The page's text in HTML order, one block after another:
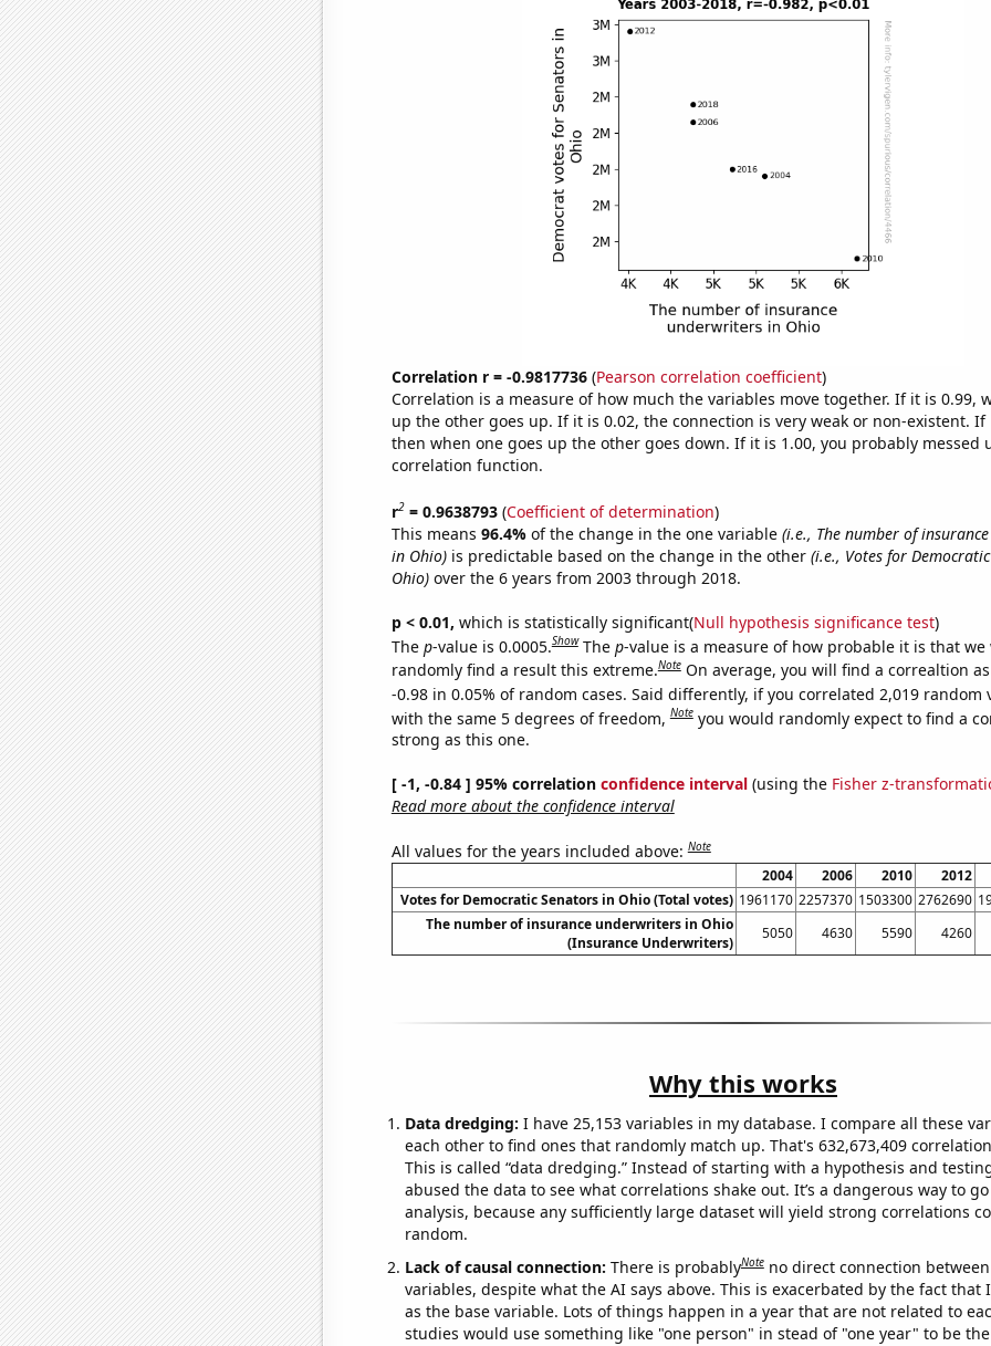
Correlation r = -0.9817736(Pearson correlation coefficient)
Correlation is a measure of how much the variables move together. If it is 0.99,
up the other goes up. If it is 0.02, the connection is very weak or non-existent. If
then when one goes up the other goes down. If it is 1.00, you probably messed
correlation function.
r2= 0.9638793(Coefficient of determination)
This means 96.4% of the change in the one variable (i.e., The number of
in Ohio)is predictable based on the change in the other (i.e., Votes for
Ohio)over the 6 years from 2003 through 2018.
p < 0.01, which is statistically significant(Null hypothesis significance test)
The p-value is 0.0005.Show The p-value is a measure of how probable it is that we
randomly find a result this extreme.Note On average, you will find a correaltion
-0.98 in 0.05% of random cases. Said differently, if you correlated 2,019 random
with the same 5 degrees of freedom,Note you would randomly expect to find a
strong as this one.
[ -1, -0.84 ] 95% correlation confidence interval(using the Fisher z-
Read more about the confidence interval
All values for the years included above:Note
2004 2006 2010
2012
Votes for Democratic Senators in Ohio (Total votes) 1961170 2257370 1503300 2762690
The number of insurance underwriters in Ohio
(Insurance Underwriters)
5050 4630 5590 4260
Why this works
Data dredging: I have 25,153 variables in my database. I compare all these
each other to find ones that randomly match up. That's 632,673,409
This is called “data dredging.” Instead of starting with a hypothesis and
abused the data to see what correlations shake out. It’s a dangerous way to
analysis, because any sufficiently large dataset will yield strong correlations
random.
Lack of causal connection: There is probablyNote no direct connection
variables, despite what the AI says above. This is exacerbated by the fact that
as the base variable. Lots of things happen in a year that are not related to
studies would use something like "one person" in stead of "one year" to be